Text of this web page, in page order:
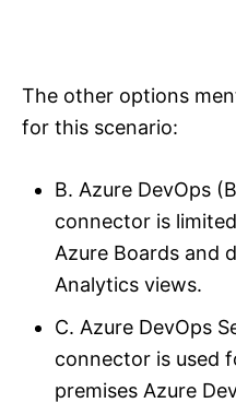
The other options
for this scenario:
B. Azure DevOps
connector is
Azure Boards and
Analytics views.
C. Azure DevOps
connector is used
premises Azure